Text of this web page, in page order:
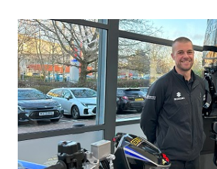
Conference & Awards
Privacy Policy
Jobs
What's On
Contact